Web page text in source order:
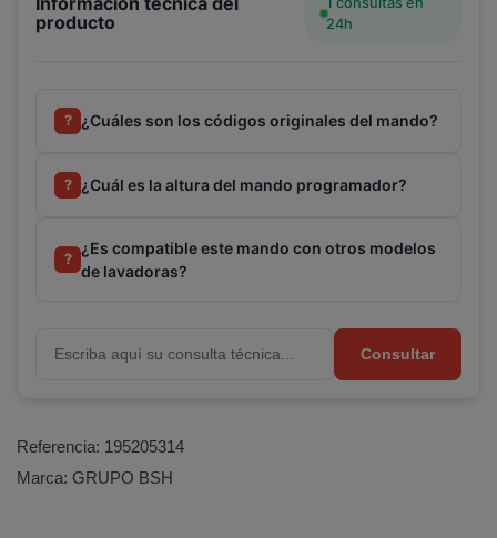
producto
24h
? ¿Cuáles son los códigos originales del mando?
? ¿Cuál es la altura del mando programador?
?
¿Es compatible este mando con otros modelos
de lavadoras?
Consultar
Referencia: 195205314
Marca: GRUPO BSH